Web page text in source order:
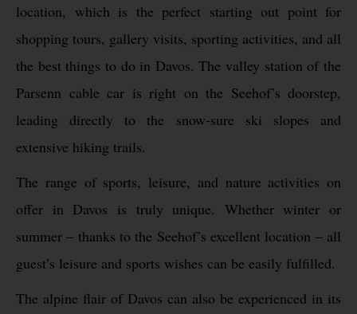
location, which is the perfect starting out point for
shopping tours, gallery visits, sporting activities, and all
the best things to do in Davos. The valley station of the
Parsenn cable car is right on the Seehof’s doorstep,
leading directly to the snow-sure ski slopes and
extensive hiking trails.
The range of sports, leisure, and nature activities on
offer in Davos is truly unique. Whether winter or
summer – thanks to the Seehof’s excellent location – all
guest’s leisure and sports wishes can be easily fulfilled.
The alpine flair of Davos can also be experienced in its